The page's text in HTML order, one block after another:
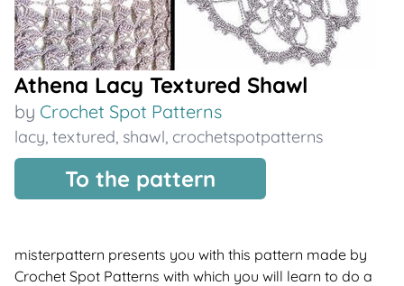
Athena Lacy Textured Shawl
by Crochet Spot Patterns
lacy, textured, shawl, crochetspotpatterns
To the pattern
misterpattern presents you with this pattern made by
Crochet Spot Patterns with which you will learn to do a